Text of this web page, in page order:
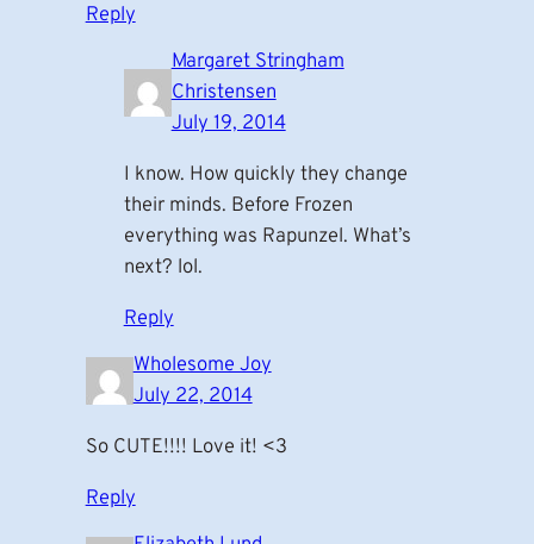
Reply
Margaret Stringham
Christensen
July 19, 2014
I know. How quickly they change
their minds. Before Frozen
everything was Rapunzel. What’s
next? lol.
Reply
Wholesome Joy
July 22, 2014
So CUTE!!!! Love it! <3
Reply